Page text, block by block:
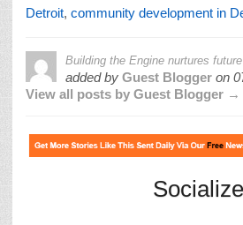
Detroit, community development in
Building the Engine nurtures
added by Guest Blogger on
View all posts by Guest Blogger →
Socialize